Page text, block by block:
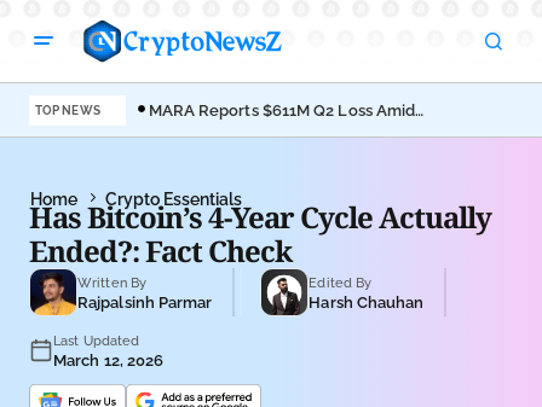
TOP NEWS
MARA Reports $611M Q2 Loss Amid
Bitcoin Treasury Shift
Home Crypto Essentials
Has Bitcoin’s 4-Year Cycle Actually
Ended?: Fact Check
Written By
Rajpalsinh Parmar
Edited By
Harsh Chauhan
Last Updated
March 12, 2026